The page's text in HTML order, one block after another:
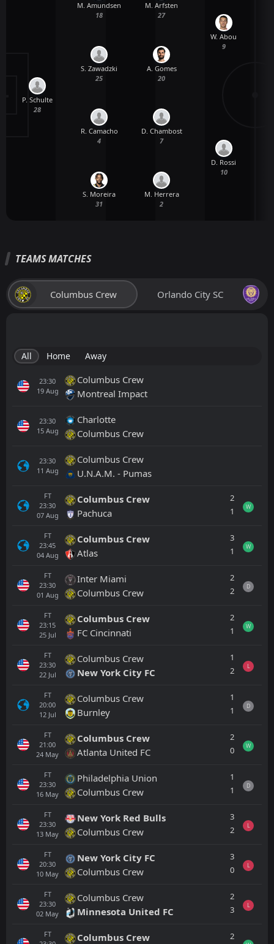
P. Schulte
28
S. Moreira
31
R. Camacho
4
S. Zawadzki
25
M. Amundsen
18
M. Herrera
2
D. Chambost
7
A. Gomes
20
M. Arfsten
27
D. Rossi
10
W. Abou
9
TEAMS MATCHES
Columbus Crew Orlando City SC
All Home Away
23:30
19 Aug
Columbus Crew
Montreal Impact
23:30
15 Aug
Charlotte
Columbus Crew
23:30
11 Aug
Columbus Crew
U.N.A.M. - Pumas
FT
23:30
07 Aug
Columbus Crew
Pachuca
2
1
W
FT
23:45
04 Aug
Columbus Crew
Atlas
3
1
W
FT
23:30
01 Aug
Inter Miami
Columbus Crew
2
2
D
FT
23:15
25 Jul
Columbus Crew
FC Cincinnati
2
1
W
FT
23:30
22 Jul
Columbus Crew
New York City FC
1
2
L
FT
20:00
12 Jul
Columbus Crew
Burnley
1
1
D
FT
21:00
24 May
Columbus Crew
Atlanta United FC
2
0
W
FT
23:30
16 May
Philadelphia Union
Columbus Crew
1
1
D
FT
23:30
13 May
New York Red Bulls
Columbus Crew
3
2
L
FT
20:30
10 May
New York City FC
Columbus Crew
3
0
L
FT
23:30
02 May
Columbus Crew
Minnesota United FC
2
3
L
FT
Columbus Crew 2